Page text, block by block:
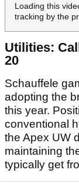
Loading this
tracking by the
Utilities:
20
Schauffele
adopting the
this year.
conventional
the Apex UW
maintaining
typically get